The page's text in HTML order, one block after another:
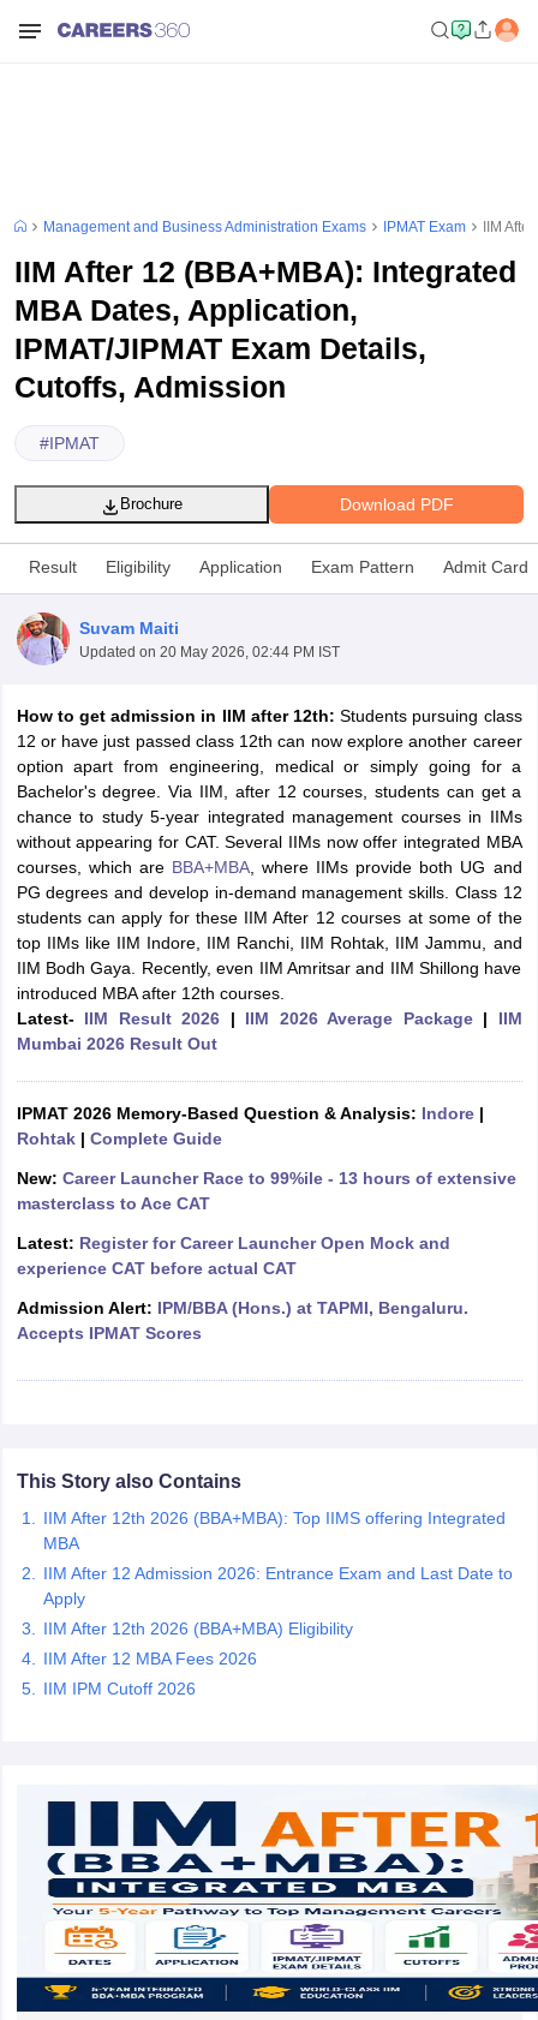
Cutoff
Cutoff
NMAT ResultNMAT Cutoff
ResultSNAP Cutoff
ResultCMAT Cutoff
MAH MBA CET Admit CardMAH MBA CET Answer Key
Key
IPMAT Result IPMAT Cutoff
in MumbaiMBA Colleges in Chennai MBA Colleges in Kolkata
in MumbaiBBA Colleges in Chennai
Accepting XATTop Colleges in India Accepting SNAPTop Colleges
Social Media ManagerProduct Development ManagerView All
TipsXAT Preparation Tips
Management and Business Administration Exams IPMAT Exam IIM
IIM After 12 (BBA+MBA): Integrated
MBA Dates, Application,
IPMAT/JIPMAT Exam Details,
Cutoffs, Admission
#IPMAT
Download PDF
Brochure
Result Eligibility Application Exam Pattern Admit Card
Suvam Maiti
Updated on 20 May 2026, 02:44 PM IST
How to get admission in IIM after 12th:Students pursuing class
12 or have just passed class 12th can now explore another career
option apart from engineering, medical or simply going for a
Bachelor's degree. Via IIM, after 12 courses, students can get a
chance to study 5-year integrated management courses in IIMs
without appearing for CAT. Several IIMs now offer integrated MBA
courses, which are BBA+MBA, where IIMs provide both UG and
PG degrees and develop in-demand management skills. Class 12
students can apply for these IIM After 12 courses at some of the
top IIMs like IIM Indore, IIM Ranchi, IIM Rohtak, IIM Jammu, and
IIM Bodh Gaya. Recently, even IIM Amritsar and IIM Shillong have
introduced MBA after 12th courses.
Latest- IIM Result 2026 | IIM 2026 Average Package | IIM
Mumbai 2026 Result Out
IPMAT 2026 Memory-Based Question & Analysis: Indore|
Rohtak| Complete Guide
New: Career Launcher Race to 99%ile - 13 hours of extensive
masterclass to Ace CAT
Latest: Register for Career Launcher Open Mock and
experience CAT before actual CAT
Admission Alert: IPM/BBA (Hons.) at TAPMI, Bengaluru.
Accepts IPMAT Scores
This Story also Contains
IIM After 12th 2026 (BBA+MBA): Top IIMS offering Integrated
MBA
IIM After 12 Admission 2026: Entrance Exam and Last Date to
Apply
IIM After 12th 2026 (BBA+MBA) Eligibility
IIM After 12 MBA Fees 2026
IIM IPM Cutoff 2026